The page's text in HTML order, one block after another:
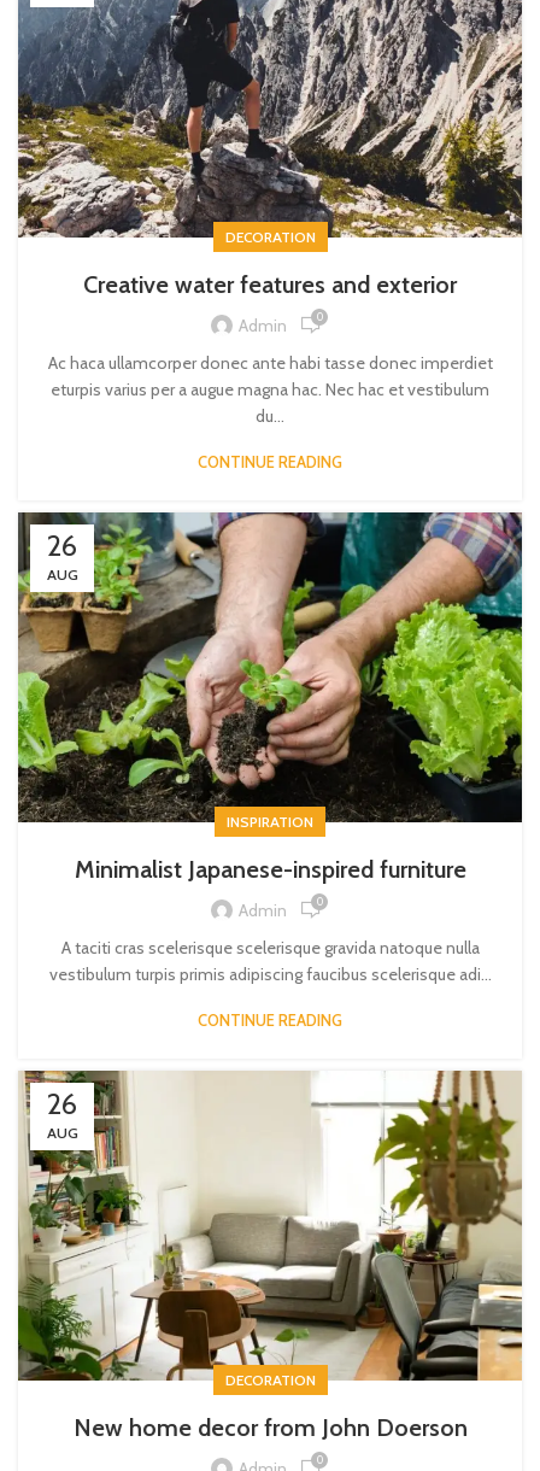
DECORATION
Creative water features and exterior
Admin 0
Ac haca ullamcorper donec ante habi tasse donec imperdiet
eturpis varius per a augue magna hac. Nec hac et vestibulum
du...
CONTINUE READING
26
AUG
INSPIRATION
Minimalist Japanese-inspired furniture
Admin 0
A taciti cras scelerisque scelerisque gravida natoque nulla
vestibulum turpis primis adipiscing faucibus scelerisque adi...
CONTINUE READING
26
AUG
DECORATION
New home decor from John Doerson
0